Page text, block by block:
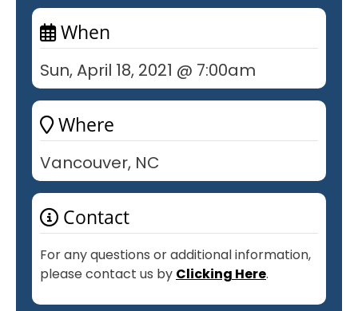
When
Sun, April 18, 2021 @ 7:00am
Where
Vancouver, NC
Contact
For any questions or additional information,
please contact us by Clicking Here.